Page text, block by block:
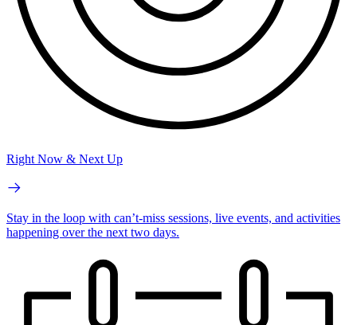
Right Now & Next Up
Stay in the loop with can’t-miss sessions, live events, and activities
happening over the next two days.